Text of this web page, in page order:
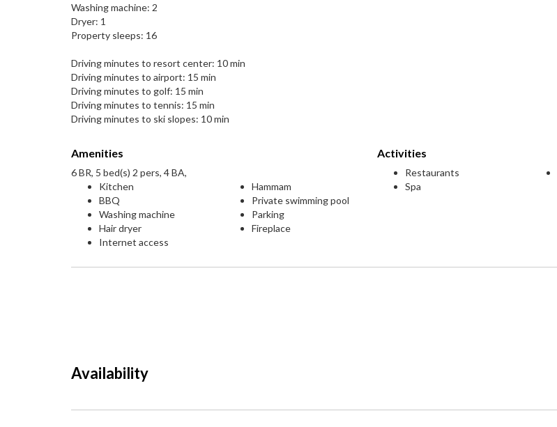
Washing machine: 2
Dryer: 1
Property sleeps: 16
Driving minutes to resort center: 10 min
Driving minutes to airport: 15 min
Driving minutes to golf: 15 min
Driving minutes to tennis: 15 min
Driving minutes to ski slopes: 10 min
Amenities
6 BR, 5 bed(s) 2 pers, 4 BA,
Kitchen
BBQ
Washing machine
Hair dryer
Internet access
Hammam
Private swimming pool
Parking
Fireplace
Activities
Restaurants
Spa
Availability